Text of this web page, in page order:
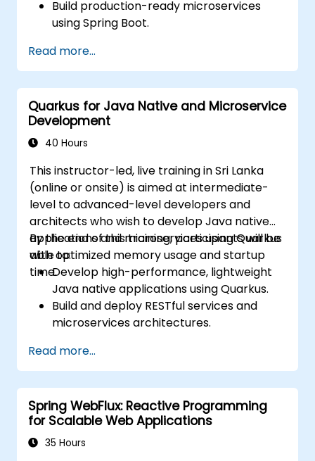
Build production-ready microservices
using Spring Boot.
containerizing microservices.
Configure Kubernetes clusters to deploy
and orchestrate microservices.
Read more...
Quarkus for Java Native and Microservice
Development
40 Hours
This instructor-led, live training in Sri Lanka
(online or onsite) is aimed at intermediate-
level to advanced-level developers and
architects who wish to develop Java native
applications and microservices using Quarkus
with optimized memory usage and startup
time.
By the end of this training, participants will be
able to:
Develop high-performance, lightweight
Java native applications using Quarkus.
Build and deploy RESTful services and
microservices architectures.
optimize startup and memory efficiency.
Package and containerize applications
for Kubernetes and OpenShift
environments.
Read more...
Spring WebFlux: Reactive Programming
for Scalable Web Applications
35 Hours